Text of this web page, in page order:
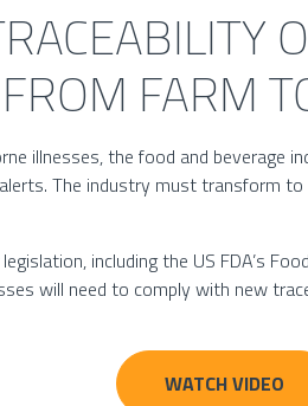
FROM FARM
illnesses, the food and beverage
The industry must transform
including the US FDA’s
will need to comply with new
WATCH VIDEO